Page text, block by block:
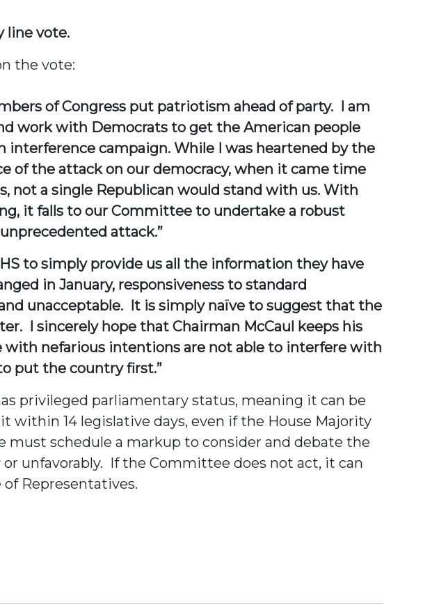
line vote.
the vote:
of Congress put patriotism ahead of party. I am
work with Democrats to get the American people
interference campaign. While I was heartened by the
of the attack on our democracy, when it came time
not a single Republican would stand with us. With
it falls to our Committee to undertake a robust
attack.”
to simply provide us all the information they have
in January, responsiveness to standard
unacceptable. It is simply naïve to suggest that the
I sincerely hope that Chairman McCaul keeps his
nefarious intentions are not able to interfere with
put the country first.”
privileged parliamentary status, meaning it can be
14 legislative days, even if the House Majority
schedule a markup to consider and debate the
unfavorably. If the Committee does not act, it can
Representatives.